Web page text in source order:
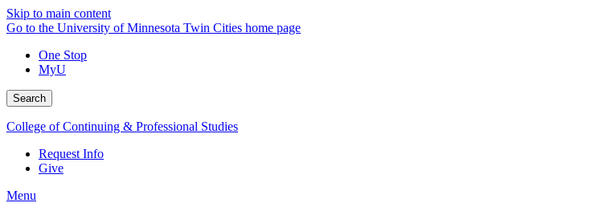
Skip to main content
Go to the University of Minnesota Twin Cities home page
One Stop
MyU
Search
College of Continuing & Professional Studies
Request Info
Give
Menu